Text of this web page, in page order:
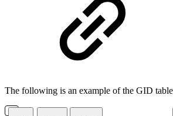
The following is an example of the GID